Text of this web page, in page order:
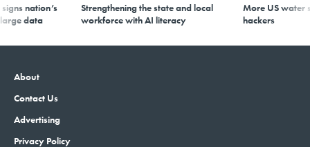
nation’s
data
Strengthening the state and local
workforce with AI literacy
More US water
hackers
About
Contact Us
Advertising
Privacy Policy